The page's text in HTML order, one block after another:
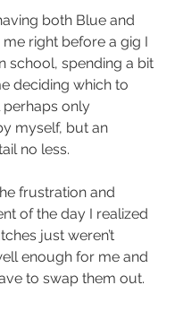
both Blue and
me right before a gig I
school, spending a bit
deciding which to
perhaps only
myself, but an
no less.
frustration and
of the day I realized
just weren’t
enough for me and
to swap them out.